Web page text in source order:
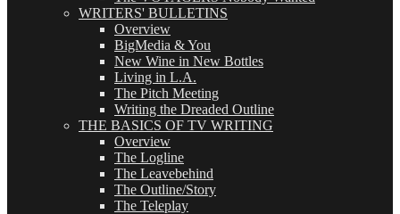
WRITERS' BULLETINS
Overview
BigMedia & You
New Wine in New Bottles
Living in L.A.
The Pitch Meeting
Writing the Dreaded Outline
THE BASICS OF TV WRITING
Overview
The Logline
The Leavebehind
The Outline/Story
The Teleplay